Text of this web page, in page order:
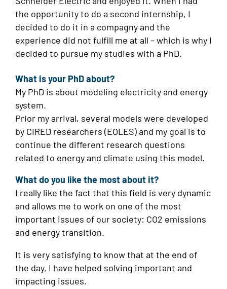
the opportunity to do a second internship, I
decided to do it in a compagny and the
experience did not fulfill me at all – which is why I
decided to pursue my studies with a PhD.
What is your PhD about?
My PhD is about modeling electricity and energy
system.
Prior my arrival, several models were developed
by CIRED researchers (EOLES) and my goal is to
continue the different research questions
related to energy and climate using this model.
What do you like the most about it?
I really like the fact that this field is very dynamic
and allows me to work on one of the most
important issues of our society: CO2 emissions
and energy transition.
It is very satisfying to know that at the end of
the day, I have helped solving important and
impacting issues.